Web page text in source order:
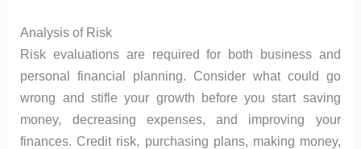
Analysis of Risk
Risk evaluations are required for both business and
personal financial planning. Consider what could go
wrong and stifle your growth before you start saving
money, decreasing expenses, and improving your
finances. Credit risk, purchasing plans, making money,